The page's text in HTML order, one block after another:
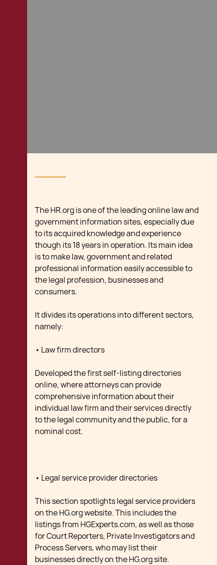
The HR.org is one of the leading online law and
government information sites, especially due
to its acquired knowledge and experience
though its 18 years in operation. Its main idea
is to make law, government and related
professional information easily accessible to
the legal profession, businesses and
consumers.
It divides its operations into different sectors,
namely:
• Law firm directors
Developed the first self-listing directories
online, where attorneys can provide
comprehensive information about their
individual law firm and their services directly
to the legal community and the public, for a
nominal cost.
• Legal service provider directories
This section spotlights legal service providers
on the HG.org website. This includes the
listings from HGExperts.com, as well as those
for Court Reporters, Private Investigators and
Process Servers, who may list their
businesses directly on the HG.org site.